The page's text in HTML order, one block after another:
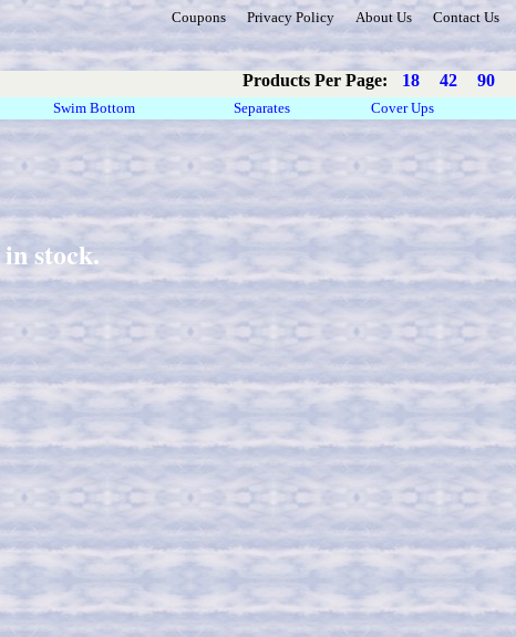
Coupons Privacy Policy About Us Contact Us
Products Per Page: 18 42 90
Swim Bottom Separates Cover Ups
stock.